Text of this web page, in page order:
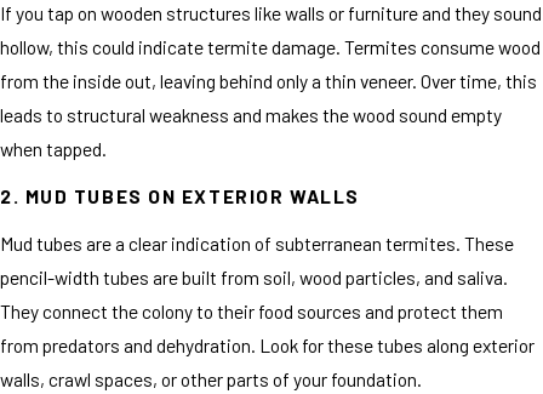
If you tap on wooden structures like walls or furniture and they sound
hollow, this could indicate termite damage. Termites consume wood
from the inside out, leaving behind only a thin veneer. Over time, this
leads to structural weakness and makes the wood sound empty
when tapped.
2. MUD TUBES ON EXTERIOR WALLS
Mud tubes are a clear indication of subterranean termites. These
pencil-width tubes are built from soil, wood particles, and saliva.
They connect the colony to their food sources and protect them
from predators and dehydration. Look for these tubes along exterior
walls, crawl spaces, or other parts of your foundation.